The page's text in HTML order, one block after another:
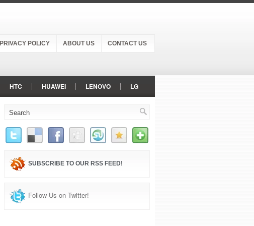
PRIVACY POLICY ABOUT US CONTACT US
HTC HUAWEI LENOVO LG
SONY
SUBSCRIBE TO OUR RSS FEED!
Follow Us on Twitter!